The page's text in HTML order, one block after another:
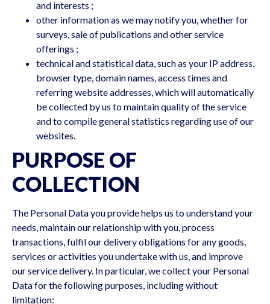
and interests ;
other information as we may notify you, whether for
surveys, sale of publications and other service
offerings ;
technical and statistical data, such as your IP address,
browser type, domain names, access times and
referring website addresses, which will automatically
be collected by us to maintain quality of the service
and to compile general statistics regarding use of our
websites.
PURPOSE OF
COLLECTION
The Personal Data you provide helps us to understand your
needs, maintain our relationship with you, process
transactions, fulfil our delivery obligations for any goods,
services or activities you undertake with us, and improve
our service delivery. In particular, we collect your Personal
Data for the following purposes, including without
limitation: